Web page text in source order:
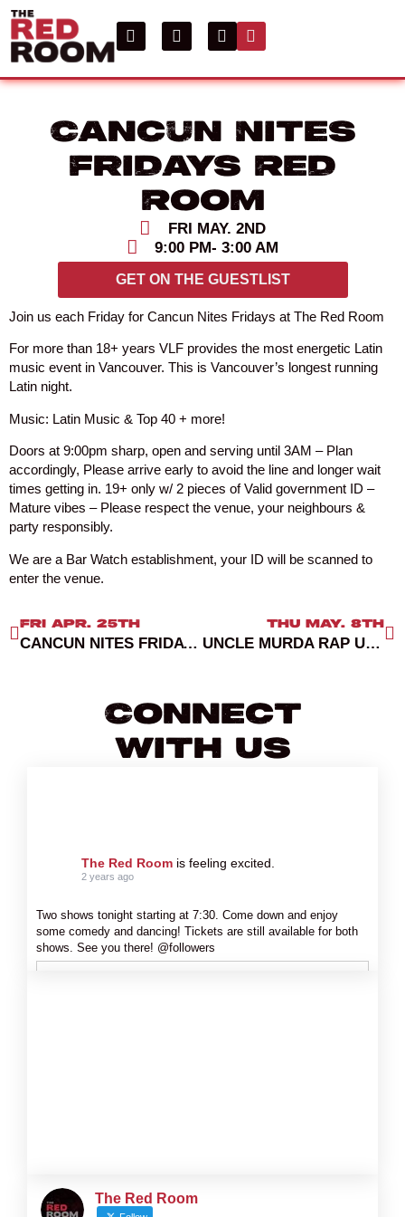
Cancun Nites
Fridays Red
Room
FRI MAY. 2ND
9:00 PM- 3:00 AM
GET ON THE GUESTLIST
Join us each Friday for Cancun Nites Fridays at The Red Room
For more than 18+ years VLF provides the most energetic Latin
music event in Vancouver. This is Vancouver’s longest running
Latin night.
Music: Latin Music & Top 40 + more!
Doors at 9:00pm sharp, open and serving until 3AM – Plan
accordingly, Please arrive early to avoid the line and longer wait
times getting in. 19+ only w/ 2 pieces of Valid government ID –
Mature vibes – Please respect the venue, your neighbours &
party responsibly.
We are a Bar Watch establishment, your ID will be scanned to
enter the venue.
FRI APR. 25TH
CANCUN NITES FRIDAYS RED ROOM
THU MAY. 8TH
UNCLE MURDA RAP UP TOUR VANCOUVER
Connect
With Us
The Red Room is feeling excited.
2 years ago
Two shows tonight starting at 7:30. Come down and enjoy
some comedy and dancing! Tickets are still available for both
shows. See you there! @followers
The Red Room